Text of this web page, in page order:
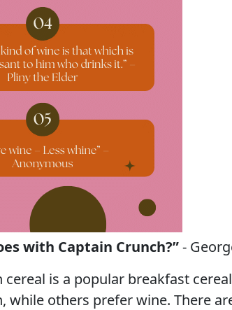
with Captain Crunch?”-
cereal is a popular breakfast
while others prefer wine. There